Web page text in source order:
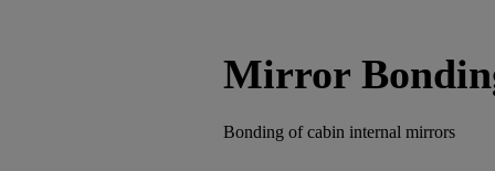
Mirror
Bonding of cabin internal mirrors